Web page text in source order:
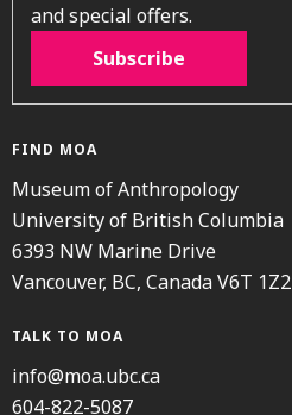
and special offers.
Subscribe
FIND MOA
Museum of Anthropology
University of British Columbia
6393 NW Marine Drive
Vancouver, BC, Canada V6T 1Z2
TALK TO MOA
info@moa.ubc.ca
604-822-5087